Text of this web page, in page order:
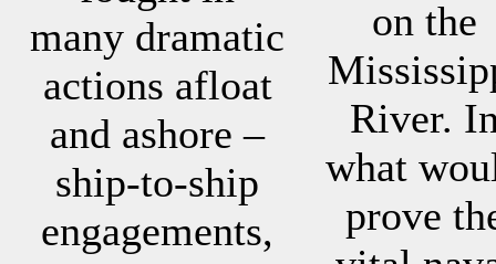
many dramatic
actions afloat
and ashore –
ship-to-ship
engagements,
on the
River.
what
prove